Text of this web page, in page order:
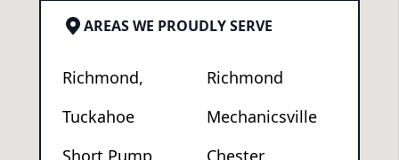
AREAS WE PROUDLY SERVE
Richmond,
Richmond
Tuckahoe
Mechanicsville
Short Pump
Chester